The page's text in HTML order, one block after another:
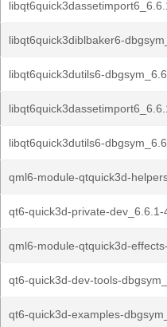
libqt6quick3diblbaker6-
libqt6quick3dutils6-
libqt6quick3dutils6-
qml6-module-qtquick3d-
qt6-quick3d-private-
qml6-module-qtquick3d-
qt6-quick3d-dev-tools-
qt6-quick3d-examples-